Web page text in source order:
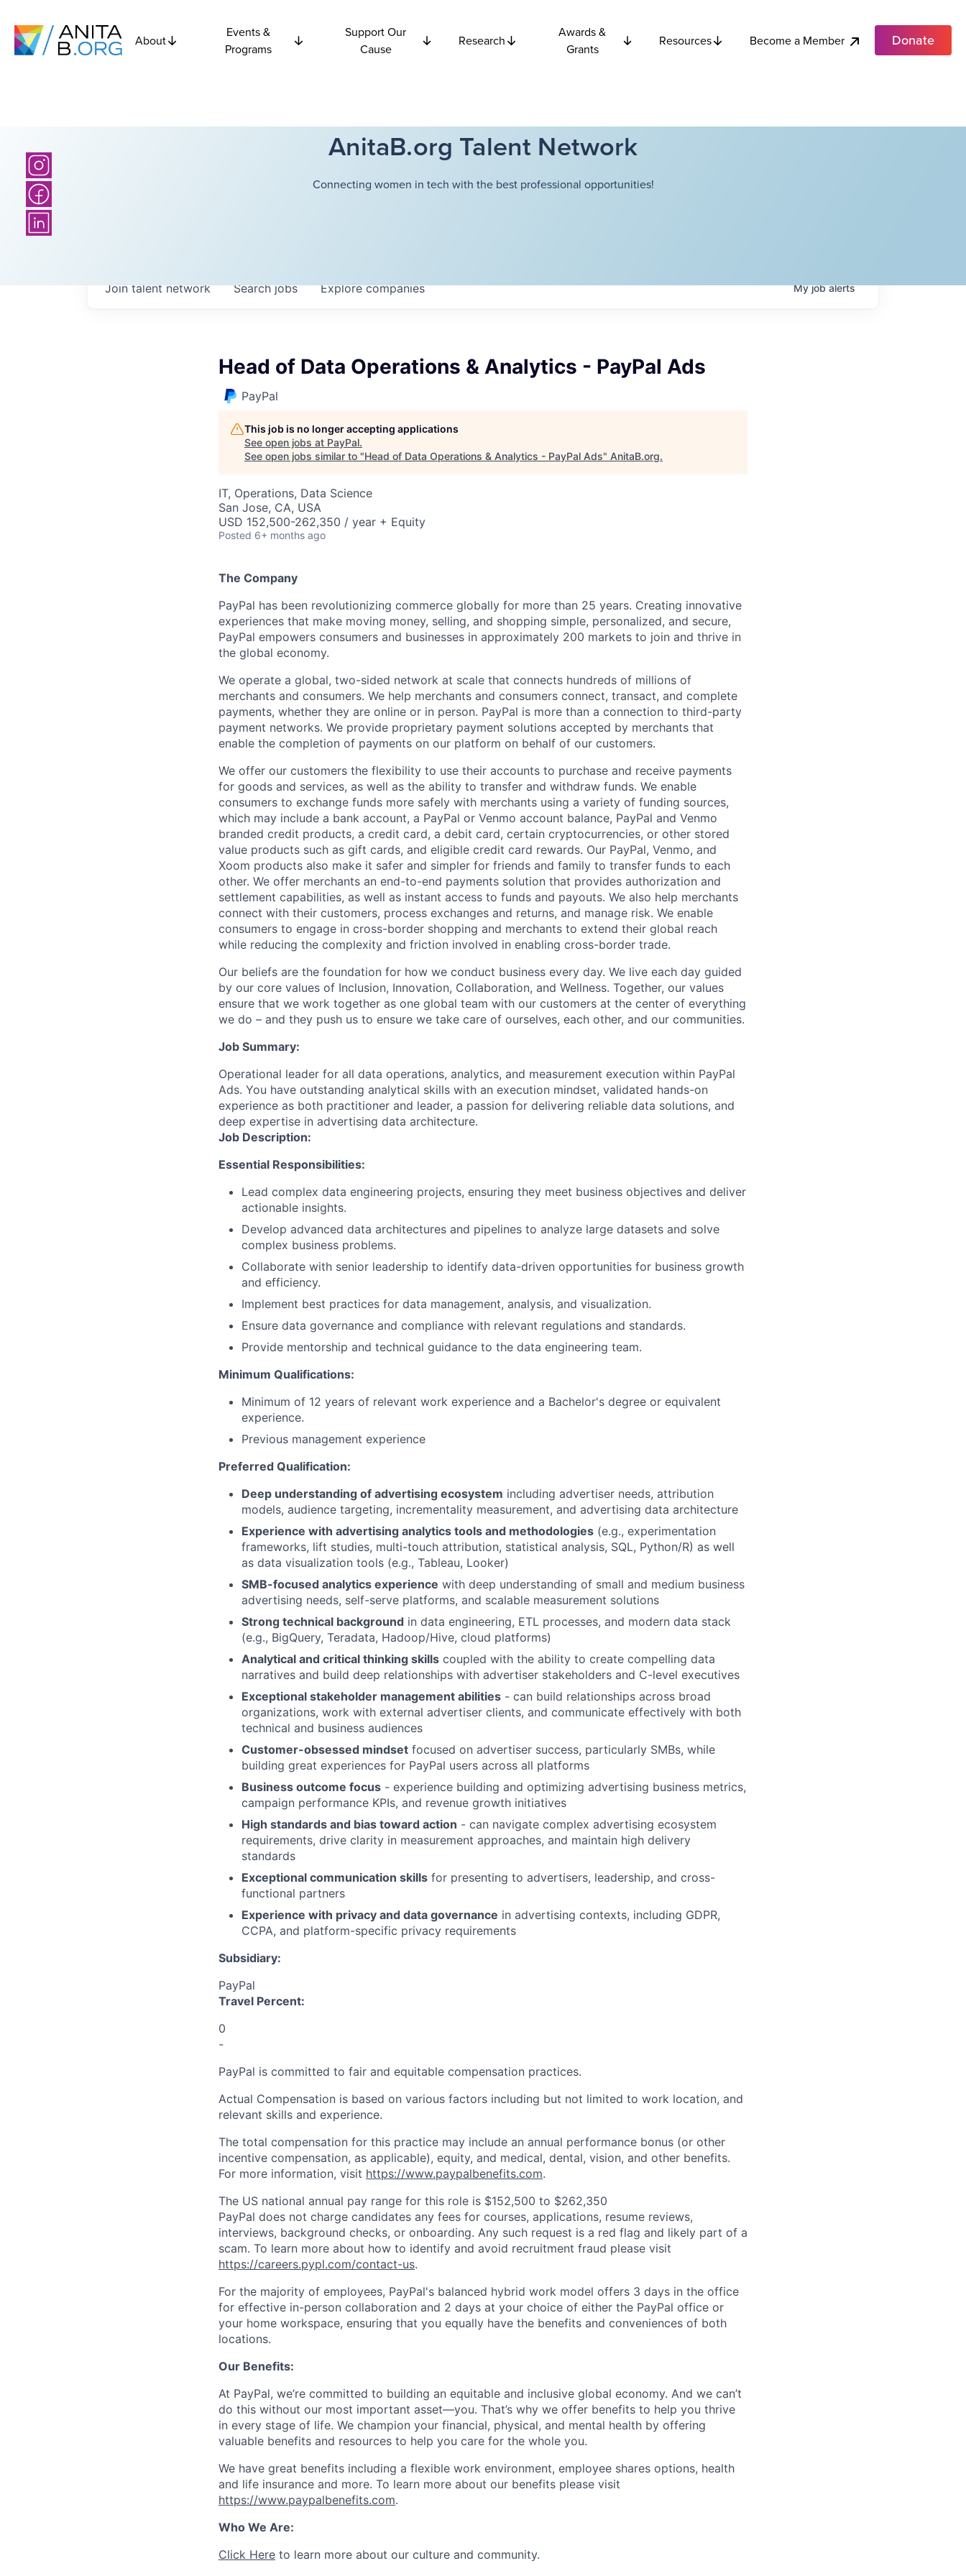
About
Events &
Programs
Support Our
Cause
Research
Awards &
Grants
Resources Become a Member Donate
AnitaB.org Talent Network
Connecting women in tech with the best professional opportunities!
Searchjobs Explorecompanies
Join talent network Myjobalerts
Head of Data Operations & Analytics - PayPal Ads
PayPal
This job is no longer accepting applications
See open jobs at PayPal.
See open jobs similar to "Head of Data Operations & Analytics - PayPal Ads" AnitaB.org.
IT, Operations, Data Science
San Jose, CA, USA
USD 152,500-262,350 / year + Equity
Posted 6+ months ago
The Company
PayPal has been revolutionizing commerce globally for more than 25 years. Creating innovative
experiences that make moving money, selling, and shopping simple, personalized, and secure,
PayPal empowers consumers and businesses in approximately 200 markets to join and thrive in
the global economy.
We operate a global, two-sided network at scale that connects hundreds of millions of
merchants and consumers. We help merchants and consumers connect, transact, and complete
payments, whether they are online or in person. PayPal is more than a connection to third-party
payment networks. We provide proprietary payment solutions accepted by merchants that
enable the completion of payments on our platform on behalf of our customers.
We offer our customers the flexibility to use their accounts to purchase and receive payments
for goods and services, as well as the ability to transfer and withdraw funds. We enable
consumers to exchange funds more safely with merchants using a variety of funding sources,
which may include a bank account, a PayPal or Venmo account balance, PayPal and Venmo
branded credit products, a credit card, a debit card, certain cryptocurrencies, or other stored
value products such as gift cards, and eligible credit card rewards. Our PayPal, Venmo, and
Xoom products also make it safer and simpler for friends and family to transfer funds to each
other. We offer merchants an end-to-end payments solution that provides authorization and
settlement capabilities, as well as instant access to funds and payouts. We also help merchants
connect with their customers, process exchanges and returns, and manage risk. We enable
consumers to engage in cross-border shopping and merchants to extend their global reach
while reducing the complexity and friction involved in enabling cross-border trade.
Our beliefs are the foundation for how we conduct business every day. We live each day guided
by our core values of Inclusion, Innovation, Collaboration, and Wellness. Together, our values
ensure that we work together as one global team with our customers at the center of everything
we do – and they push us to ensure we take care of ourselves, each other, and our communities.
Job Summary:
Operational leader for all data operations, analytics, and measurement execution within PayPal
Ads. You have outstanding analytical skills with an execution mindset, validated hands-on
experience as both practitioner and leader, a passion for delivering reliable data solutions, and
deep expertise in advertising data architecture.
Job Description:
Essential Responsibilities:
Lead complex data engineering projects, ensuring they meet business objectives and deliver
actionable insights.
Develop advanced data architectures and pipelines to analyze large datasets and solve
complex business problems.
Collaborate with senior leadership to identify data-driven opportunities for business growth
and efficiency.
Implement best practices for data management, analysis, and visualization.
Ensure data governance and compliance with relevant regulations and standards.
Provide mentorship and technical guidance to the data engineering team.
Minimum Qualifications:
Minimum of 12 years of relevant work experience and a Bachelor's degree or equivalent
experience.
Previous management experience
Preferred Qualification:
Deep understanding of advertising ecosystem including advertiser needs, attribution
models, audience targeting, incrementality measurement, and advertising data architecture
Experience with advertising analytics tools and methodologies (e.g., experimentation
frameworks, lift studies, multi-touch attribution, statistical analysis, SQL, Python/R) as well
as data visualization tools (e.g., Tableau, Looker)
SMB-focused analytics experience with deep understanding of small and medium business
advertising needs, self-serve platforms, and scalable measurement solutions
Strong technical background in data engineering, ETL processes, and modern data stack
(e.g., BigQuery, Teradata, Hadoop/Hive, cloud platforms)
Analytical and critical thinking skills coupled with the ability to create compelling data
narratives and build deep relationships with advertiser stakeholders and C-level executives
Exceptional stakeholder management abilities - can build relationships across broad
organizations, work with external advertiser clients, and communicate effectively with both
technical and business audiences
Customer-obsessed mindset focused on advertiser success, particularly SMBs, while
building great experiences for PayPal users across all platforms
Business outcome focus - experience building and optimizing advertising business metrics,
campaign performance KPIs, and revenue growth initiatives
High standards and bias toward action - can navigate complex advertising ecosystem
requirements, drive clarity in measurement approaches, and maintain high delivery
standards
Exceptional communication skills for presenting to advertisers, leadership, and cross-
functional partners
Experience with privacy and data governance in advertising contexts, including GDPR,
CCPA, and platform-specific privacy requirements
Subsidiary:
PayPal
Travel Percent:
0
-
PayPal is committed to fair and equitable compensation practices.
Actual Compensation is based on various factors including but not limited to work location, and
relevant skills and experience.
The total compensation for this practice may include an annual performance bonus (or other
incentive compensation, as applicable), equity, and medical, dental, vision, and other benefits.
For more information, visit https://www.paypalbenefits.com.
The US national annual pay range for this role is $152,500 to $262,350
PayPal does not charge candidates any fees for courses, applications, resume reviews,
interviews, background checks, or onboarding. Any such request is a red flag and likely part of a
scam. To learn more about how to identify and avoid recruitment fraud please visit
https://careers.pypl.com/contact-us.
For the majority of employees, PayPal's balanced hybrid work model offers 3 days in the office
for effective in-person collaboration and 2 days at your choice of either the PayPal office or
your home workspace, ensuring that you equally have the benefits and conveniences of both
locations.
Our Benefits:
At PayPal, we’re committed to building an equitable and inclusive global economy. And we can’t
do this without our most important asset—you. That’s why we offer benefits to help you thrive
in every stage of life. We champion your financial, physical, and mental health by offering
valuable benefits and resources to help you care for the whole you.
We have great benefits including a flexible work environment, employee shares options, health
and life insurance and more. To learn more about our benefits please visit
https://www.paypalbenefits.com.
Who We Are:
Click Here to learn more about our culture and community.